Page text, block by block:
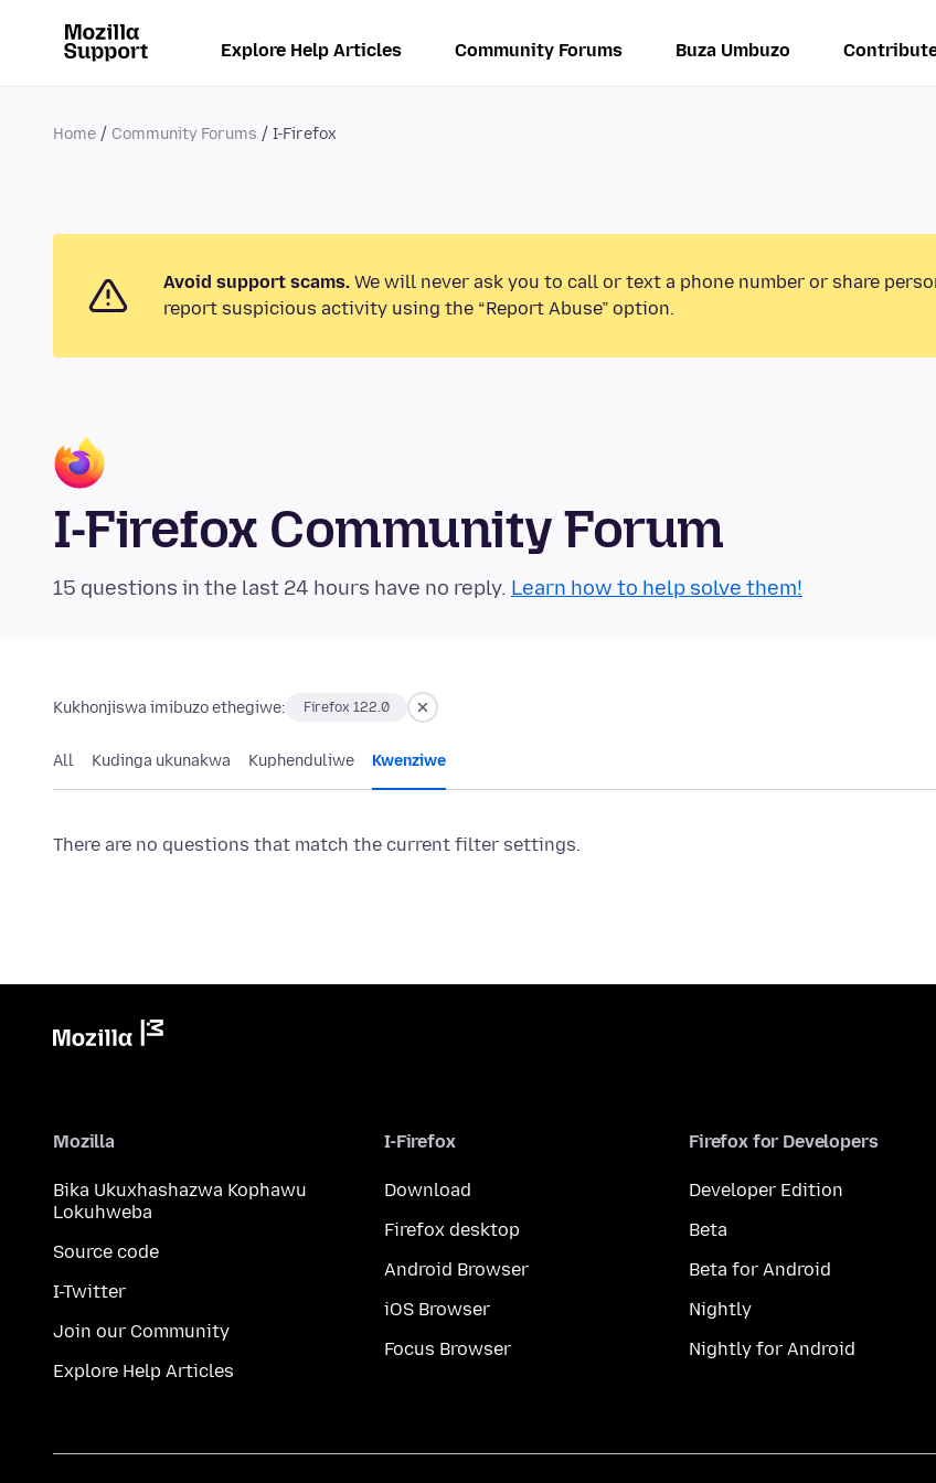
Explore Help Articles Community Forums Buza Umbuzo
Home Community Forums I-Firefox
Avoid support scams. We will never ask you to call or text a phone number or share
report suspicious activity using the “Report Abuse” option.
I-Firefox Community Forum
15 questions in the last 24 hours have no reply. Learn how to help solve them!
Kukhonjiswa imibuzo ethegiwe: Firefox 122.0
All Kudinga ukunakwa Kuphenduliwe Kwenziwe
There are no questions that match the current filter settings.
Mozilla
Bika Ukuxhashazwa Kophawu
Lokuhweba
Source code
I-Twitter
Join our Community
Explore Help Articles
I-Firefox
Download
Firefox desktop
Android Browser
iOS Browser
Focus Browser
Firefox for Developers
Developer Edition
Beta
Beta for Android
Nightly
Nightly for Android